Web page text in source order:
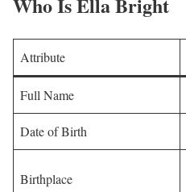
Attribute
Full Name
Date of Birth
Birthplace